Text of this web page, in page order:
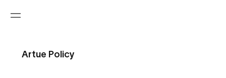
Artue Policy